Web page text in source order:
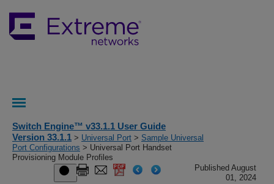
Switch Engine™ v33.1.1 User Guide
Version 33.1.1 > Universal Port > Sample Universal
Port Configurations > Universal Port Handset
Provisioning Module Profiles
Published August
01, 2024